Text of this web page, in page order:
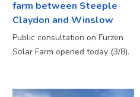
farm between Steeple
Claydon and Winslow
Public consultation on Furzen
Solar Farm opened today (3/8).